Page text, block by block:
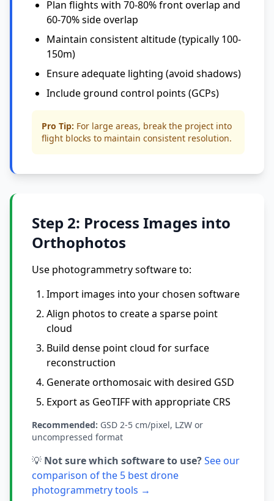
Plan flights with 70-80% front overlap and
60-70% side overlap
Maintain consistent altitude (typically 100-
150m)
Ensure adequate lighting (avoid shadows)
Include ground control points (GCPs)
Pro Tip: For large areas, break the project into
flight blocks to maintain consistent resolution.
Step 2: Process Images into
Orthophotos
Use photogrammetry software to:
Import images into your chosen software
Align photos to create a sparse point
cloud
Build dense point cloud for surface
reconstruction
Generate orthomosaic with desired GSD
Export as GeoTIFF with appropriate CRS
Recommended: GSD 2-5 cm/pixel, LZW or
uncompressed format
💡 Not sure which software to use?See our
comparison of the 5 best drone
photogrammetry tools →